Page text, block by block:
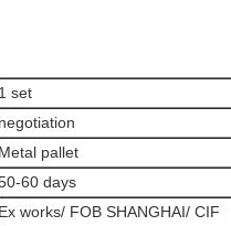
1 set
negotiation
Metal pallet
60 days
Ex works/ FOB SHANGHAI/ CIF